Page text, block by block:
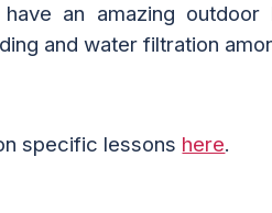
have an amazing outdoor
and water filtration
specific lessons here.